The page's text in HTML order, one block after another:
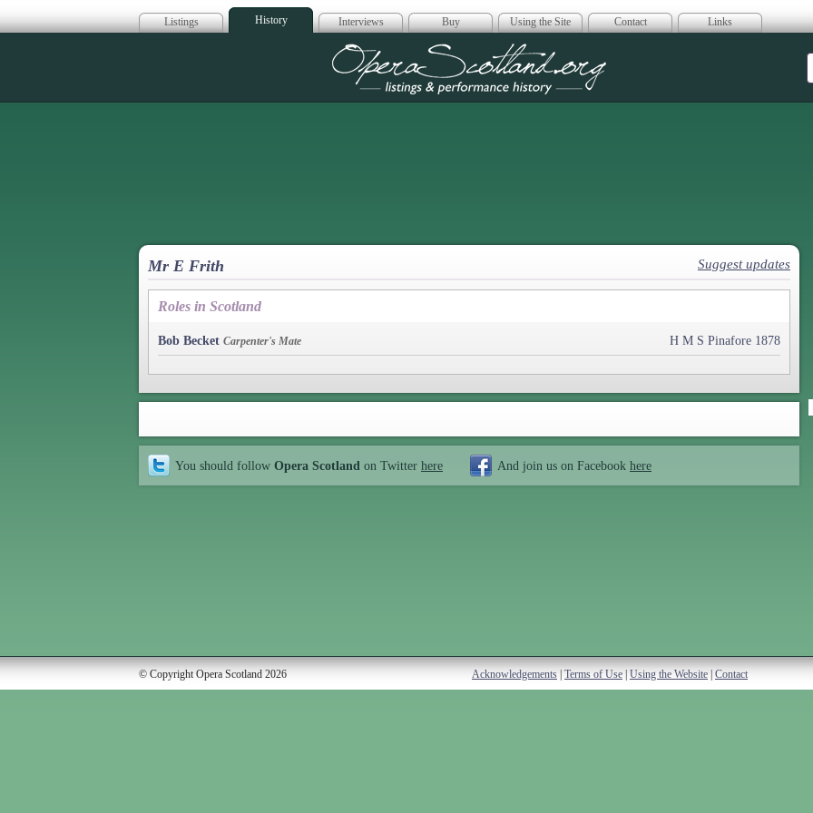
Listings History Interviews Buy Using the Site Contact Links
Opera Scotland
Mr E Frith Suggest updates
Roles in Scotland
Bob Becket Carpenter's Mate H M S Pinafore 1878
You should follow Opera Scotland on Twitter here And join us on Facebook here
© Copyright Opera Scotland 2026 Acknowledgements Terms of Use Using the Website Contact